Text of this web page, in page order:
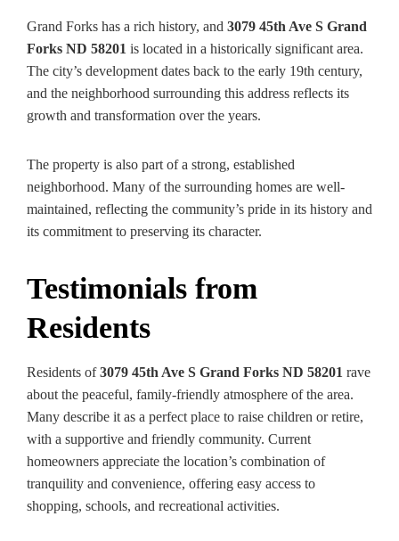
Grand Forks has a rich history, and 3079 45th Ave S Grand
Forks ND 58201 is located in a historically significant area.
The city’s development dates back to the early 19th century,
and the neighborhood surrounding this address reflects its
growth and transformation over the years.
The property is also part of a strong, established
neighborhood. Many of the surrounding homes are well-
maintained, reflecting the community’s pride in its history and
its commitment to preserving its character.
Testimonials from
Residents
Residents of3079 45th Ave S Grand Forks ND 58201 rave
about the peaceful, family-friendly atmosphere of the area.
Many describe it as a perfect place to raise children or retire,
with a supportive and friendly community. Current
homeowners appreciate the location’s combination of
tranquility and convenience, offering easy access to
shopping, schools, and recreational activities.